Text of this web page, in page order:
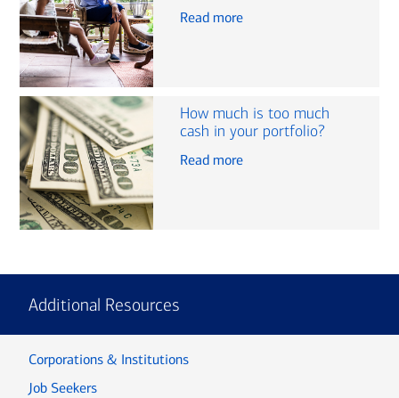
Read more
How much is too much
cash in your portfolio?
Read more
Additional Resources
Corporations & Institutions
Job Seekers